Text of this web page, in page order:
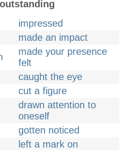
impressed
made an impact
made your presence
felt
caught the eye
cut a figure
drawn attention to
oneself
gotten noticed
left a mark on